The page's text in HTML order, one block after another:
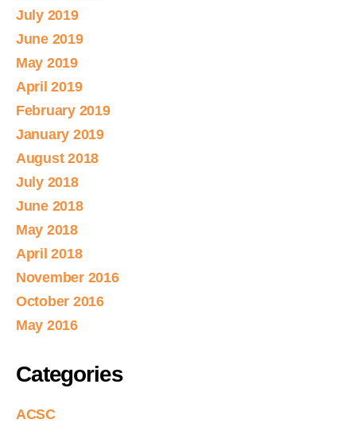
July 2019
June 2019
May 2019
April 2019
February 2019
January 2019
August 2018
July 2018
June 2018
May 2018
April 2018
November 2016
October 2016
May 2016
Categories
ACSC